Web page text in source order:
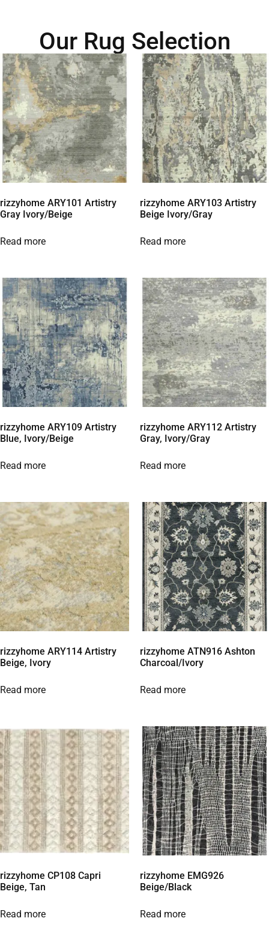
Our Rug Selection
rizzyhome ARY101 Artistry
Gray Ivory/Beige
Read more
rizzyhome ARY103 Artistry
Beige Ivory/Gray
Read more
rizzyhome ARY109 Artistry
Blue, Ivory/Beige
Read more
rizzyhome ARY112 Artistry
Gray, Ivory/Gray
Read more
rizzyhome ARY114 Artistry
Beige, Ivory
Read more
rizzyhome ATN916 Ashton
Charcoal/Ivory
Read more
rizzyhome CP108 Capri
Beige, Tan
Read more
rizzyhome EMG926
Beige/Black
Read more